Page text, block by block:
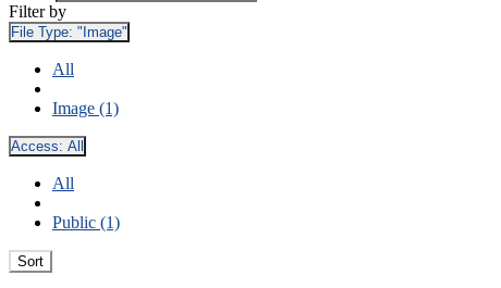
Filter by
File Type: "Image"
All
Image (1)
Access: All
All
Public (1)
Sort